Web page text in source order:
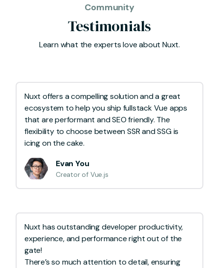
Community
Testimonials
Learn what the experts love about Nuxt.
Nuxt offers a compelling solution and a great
ecosystem to help you ship fullstack Vue apps
that are performant and SEO friendly. The
flexibility to choose between SSR and SSG is
icing on the cake.
Evan You
Creator of Vue.js
Nuxt has outstanding developer productivity,
experience, and performance right out of the
gate!
There’s so much attention to detail, ensuring